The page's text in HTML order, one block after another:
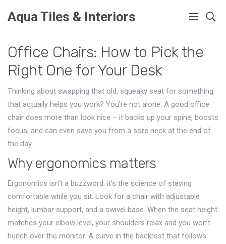
Aqua Tiles & Interiors
Office Chairs: How to Pick the
Right One for Your Desk
Thinking about swapping that old, squeaky seat for something
that actually helps you work? You’re not alone. A good office
chair does more than look nice – it backs up your spine, boosts
focus, and can even save you from a sore neck at the end of
the day.
Why ergonomics matters
Ergonomics isn’t a buzzword; it’s the science of staying
comfortable while you sit. Look for a chair with adjustable
height, lumbar support, and a swivel base. When the seat height
matches your elbow level, your shoulders relax and you won’t
hunch over the monitor. A curve in the backrest that follows